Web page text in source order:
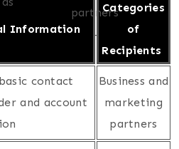
partners
Information
Categories
of
Recipients
contact
and account
Business and
marketing
partners